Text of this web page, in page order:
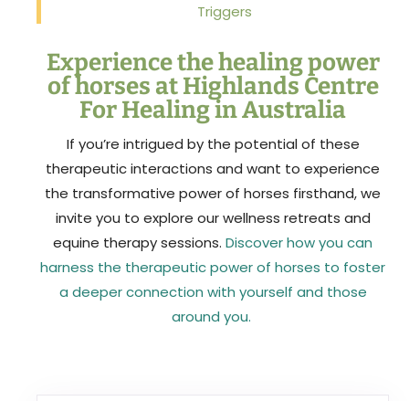
Triggers
Experience the healing power
of horses at Highlands Centre
For Healing in Australia
If you’re intrigued by the potential of these
therapeutic interactions and want to experience
the transformative power of horses firsthand, we
invite you to explore our wellness retreats and
equine therapy sessions. Discover how you can
harness the therapeutic power of horses to foster
a deeper connection with yourself and those
around you.